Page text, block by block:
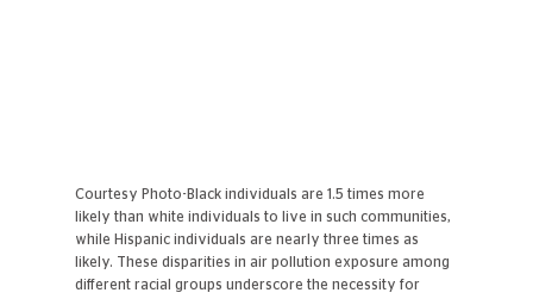
Courtesy Photo-Black individuals are 1.5 times more
likely than white individuals to live in such communities,
while Hispanic individuals are nearly three times as
likely. These disparities in air pollution exposure among
different racial groups underscore the necessity for